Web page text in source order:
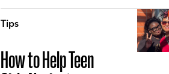
Tips
How to Help Teen